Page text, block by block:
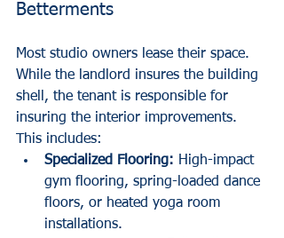
Betterments
Most studio owners lease their space.
While the landlord insures the building
shell, the tenant is responsible for
insuring the interior improvements.
This includes:
Specialized Flooring: High-impact
gym flooring, spring-loaded dance
floors, or heated yoga room
installations.